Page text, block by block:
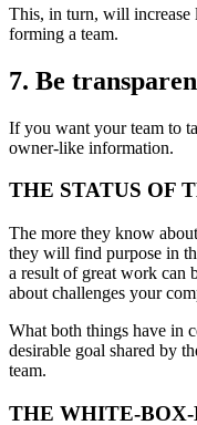
This, in turn, will increase
forming a team.
7. Be
If you want your team to
owner-like information.
THE STATUS OF
The more they know
they will find purpose in
a result of great work can
about challenges your
What both things have in
desirable goal shared by
team.
THE WHITE-